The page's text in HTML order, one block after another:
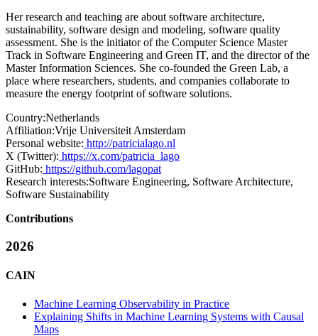
Her research and teaching are about software architecture,
sustainability, software design and modeling, software quality
assessment. She is the initiator of the Computer Science Master
Track in Software Engineering and Green IT, and the director of the
Master Information Sciences. She co-founded the Green Lab, a
place where researchers, students, and companies collaborate to
measure the energy footprint of software solutions.
Country:Netherlands
Affiliation:Vrije Universiteit Amsterdam
Personal website: http://patricialago.nl
X (Twitter): https://x.com/patricia_lago
GitHub: https://github.com/lagopat
Research interests:Software Engineering, Software Architecture,
Software Sustainability
Contributions
2026
CAIN
Machine Learning Observability in Practice
Explaining Shifts in Machine Learning Systems with Causal
Maps